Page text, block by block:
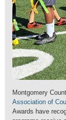
Montgomery
Association of
Awards have